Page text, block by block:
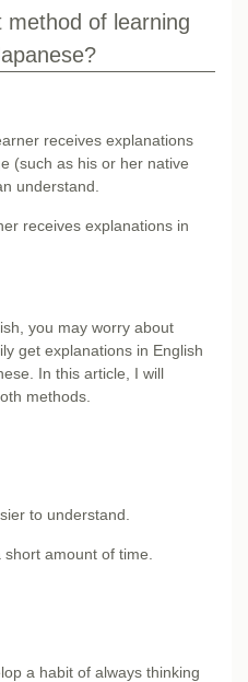
of learning
receives explanations
(such as his or her native
understand.
receives explanations in
you may worry about
get explanations in English
In this article, I will
methods.
to understand.
amount of time.
a habit of always thinking